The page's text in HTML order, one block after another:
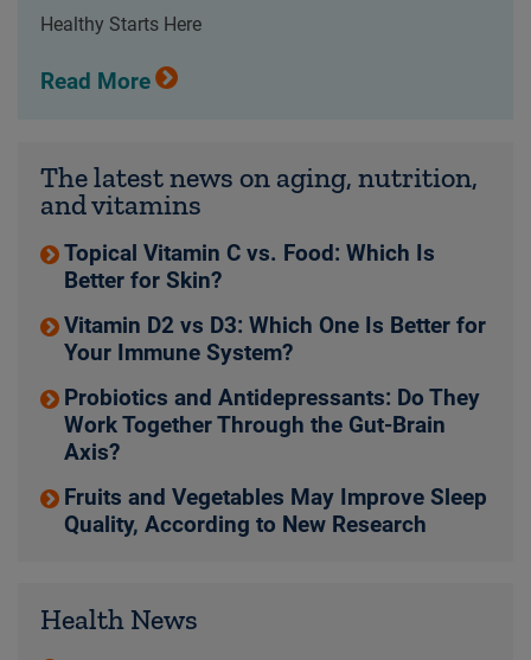
Healthy Starts Here
Read More
The latest news on aging, nutrition,
and vitamins
Topical Vitamin C vs. Food: Which Is
Better for Skin?
Vitamin D2 vs D3: Which One Is Better for
Your Immune System?
Probiotics and Antidepressants: Do They
Work Together Through the Gut-Brain
Axis?
Fruits and Vegetables May Improve Sleep
Quality, According to New Research
Health News